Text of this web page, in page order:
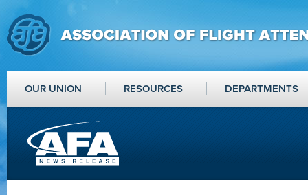
OUR UNION RESOURCES DEPARTMENTS